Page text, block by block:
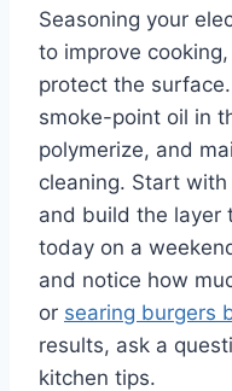
Seasoning your
to improve
protect the
smoke-point oil in
polymerize, and
cleaning. Start
and build the layer
today on a
and notice how
or searing burgers
results, ask a
kitchen tips.